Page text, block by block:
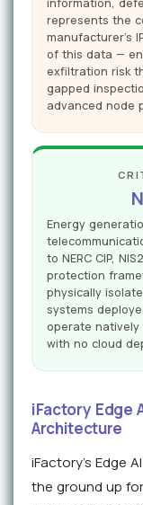
information,
represents the
manufacturer's
of this data —
exfiltration risk
gapped
advanced node
Energy
to NERC CIP,
protection
physically
systems
operate natively
with no cloud
iFactory Edge
Architecture
iFactory's Edge
the ground up